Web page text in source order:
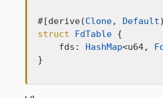
#[derive(Clone, Default
struct
FdTable {
    fds:
HashMap<u64,
}